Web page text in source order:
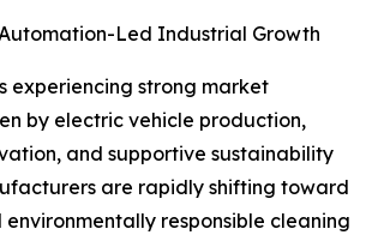
Led Industrial Growth
experiencing strong market
by electric vehicle production,
and supportive sustainability
are rapidly shifting toward
responsible cleaning